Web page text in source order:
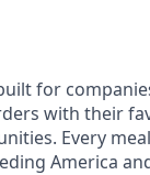
for
with their
Every
America